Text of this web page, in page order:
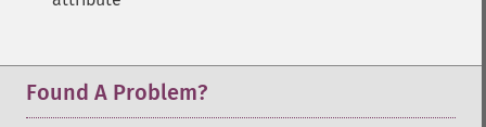
Found A Problem?